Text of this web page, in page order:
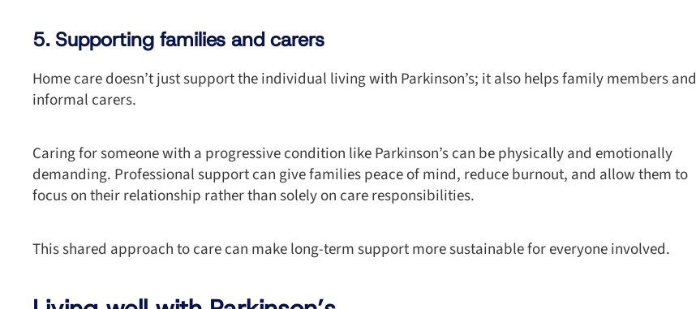
5. Supporting families and carers
Home care doesn’t just support the individual living with Parkinson’s; it also helps family members and
informal carers.
Caring for someone with a progressive condition like Parkinson’s can be physically and emotionally
demanding. Professional support can give families peace of mind, reduce burnout, and allow them to
focus on their relationship rather than solely on care responsibilities.
This shared approach to care can make long-term support more sustainable for everyone involved.